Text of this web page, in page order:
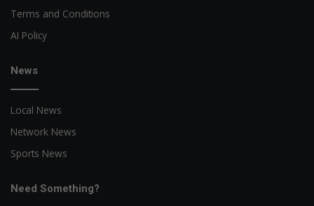
Terms and Conditions
AI Policy
News
Local News
Network News
Sports News
Need Something?